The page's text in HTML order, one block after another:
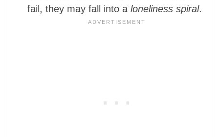
fail, they may fall into aloneliness spiral.